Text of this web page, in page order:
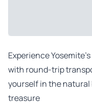
Experience
with round-trip
yourself in the
treasure